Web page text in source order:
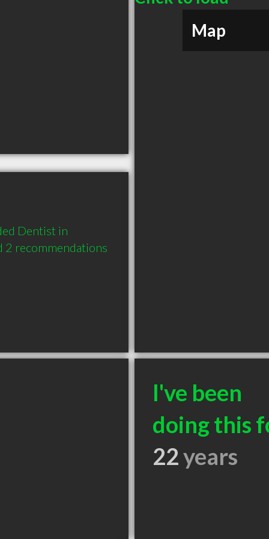
Map
Dentist in
2 recommendations
I've been
doing this
22years